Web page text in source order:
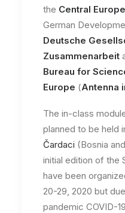
the Central
German
Deutsche
Zusammenarbeit
Bureau for
Europe (Antenna
The in-class
planned to be held
Čardaci (Bosnia
initial edition of the
have been
20-29, 2020 but
pandemic COVID-